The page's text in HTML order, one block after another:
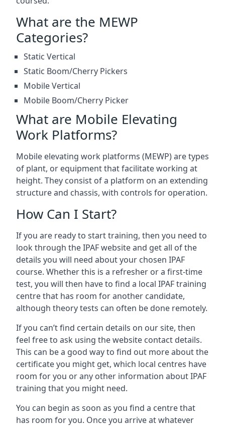
What are the MEWP
Categories?
Static Vertical
Static Boom/Cherry Pickers
Mobile Vertical
Mobile Boom/Cherry Picker
What are Mobile Elevating
Work Platforms?
Mobile elevating work platforms (MEWP) are types
of plant, or equipment that facilitate working at
height. They consist of a platform on an extending
structure and chassis, with controls for operation.
How Can I Start?
If you are ready to start training, then you need to
look through the IPAF website and get all of the
details you will need about your chosen IPAF
course. Whether this is a refresher or a first-time
test, you will then have to find a local IPAF training
centre that has room for another candidate,
although theory tests can often be done remotely.
If you can’t find certain details on our site, then
feel free to ask using the website contact details.
This can be a good way to find out more about the
certificate you might get, which local centres have
room for you or any other information about IPAF
training that you might need.
You can begin as soon as you find a centre that
has room for you. Once you arrive at whatever